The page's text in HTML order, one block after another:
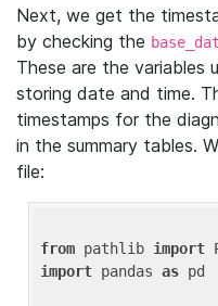
Next, we get the
by checking the
These are the variables
storing date and time.
timestamps for the
in the summary tables.
file:
from pathlib import
import pandas as pd